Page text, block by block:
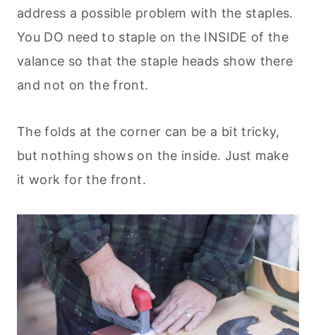
address a possible problem with the staples.
You DO need to staple on the INSIDE of the
valance so that the staple heads show there
and not on the front.
The folds at the corner can be a bit tricky,
but nothing shows on the inside. Just make
it work for the front.